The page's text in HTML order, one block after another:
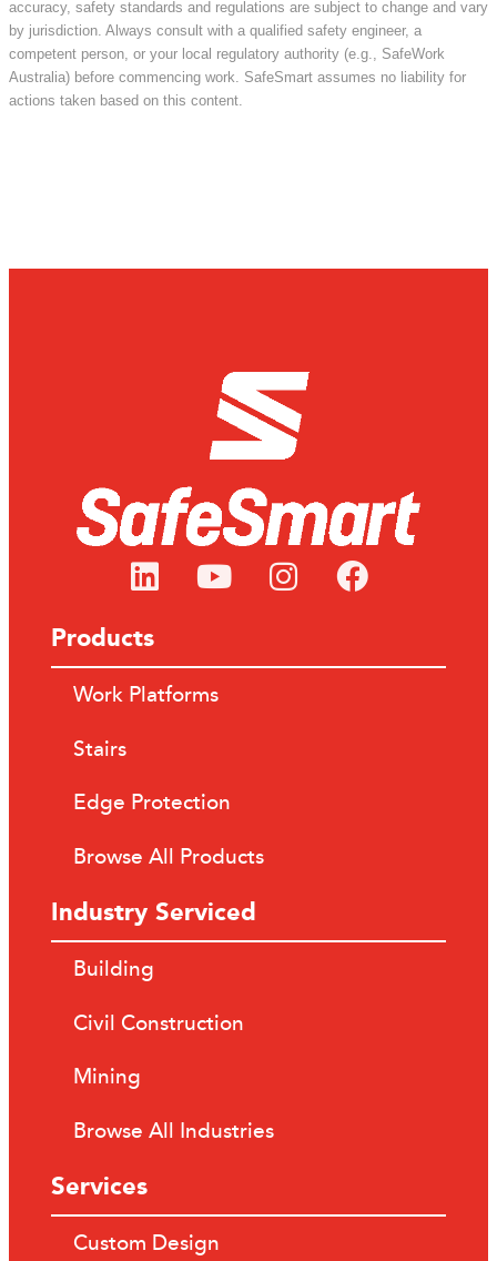
accuracy, safety standards and regulations are subject to change and vary
by jurisdiction. Always consult with a qualified safety engineer, a
competent person, or your local regulatory authority (e.g., SafeWork
Australia) before commencing work. SafeSmart assumes no liability for
actions taken based on this content.
Products
Work Platforms
Stairs
Edge Protection
Browse All Products
Industry Serviced
Building
Civil Construction
Mining
Browse All Industries
Services
Custom Design